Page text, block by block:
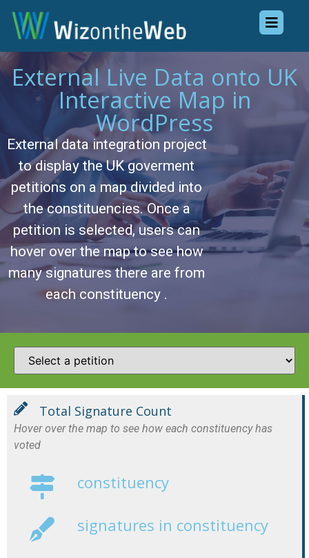
External Live Data onto UK
Interactive Map in
WordPress
External data integration project
to display the UK goverment
petitions on a map divided into
the constituencies. Once a
petition is selected, users can
hover over the map to see how
many signatures there are from
each constituency .
Total Signature Count
Hover over the map to see how each constituency has
voted
constituency
signatures in constituency